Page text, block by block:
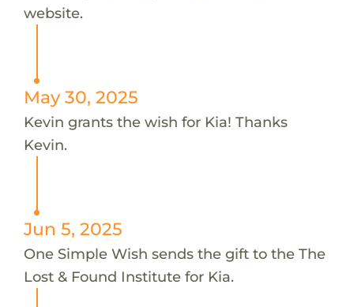
website.
May 30, 2025
Kevin grants the wish for Kia! Thanks
Kevin.
Jun 5, 2025
One Simple Wish sends the gift to the The
Lost & Found Institute for Kia.